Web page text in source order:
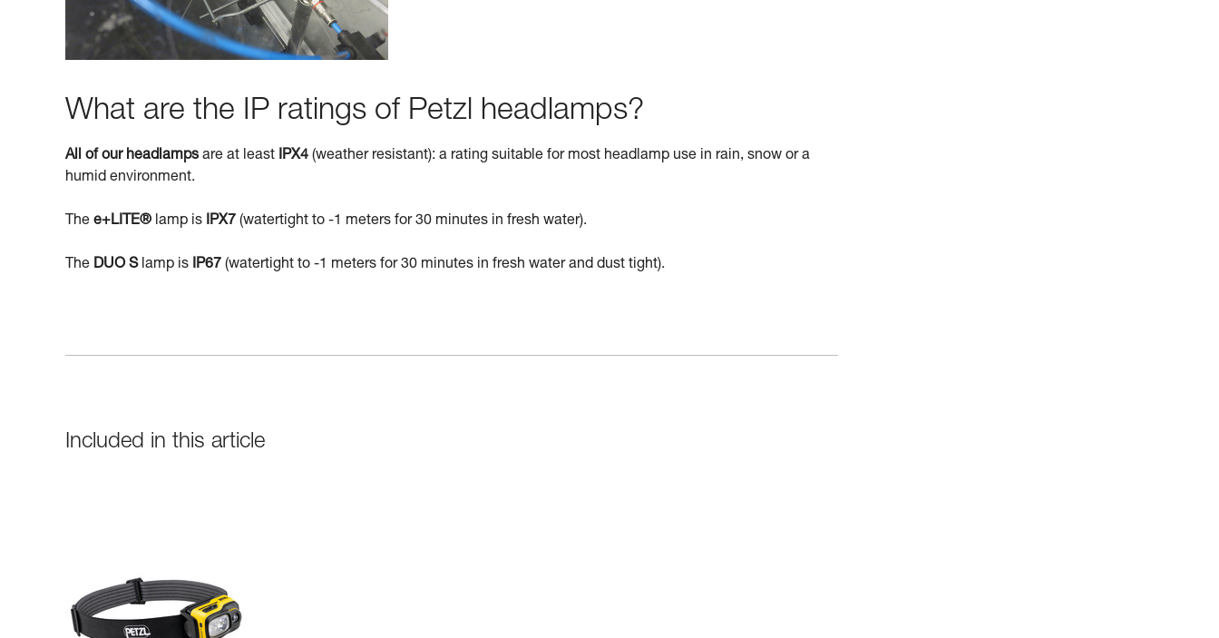
What are the IP ratings of Petzl headlamps?
All of our headlamps are at least IPX4 (weather resistant): a rating suitable for most headlamp use in rain, snow or a
humid environment.
The e+LITE® lamp is IPX7 (watertight to -1 meters for 30 minutes in fresh water).
The DUO Slamp is IP67 (watertight to -1 meters for 30 minutes in fresh water and dust tight).
Included in this article